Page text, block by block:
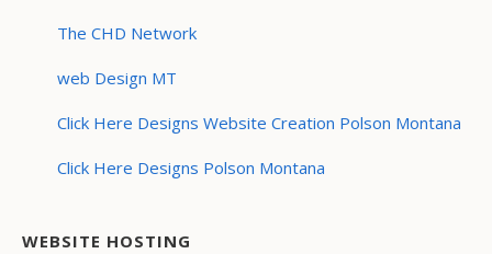
The CHD Network
web Design MT
Click Here Designs Website Creation Polson Montana
Click Here Designs Polson Montana
WEBSITE HOSTING